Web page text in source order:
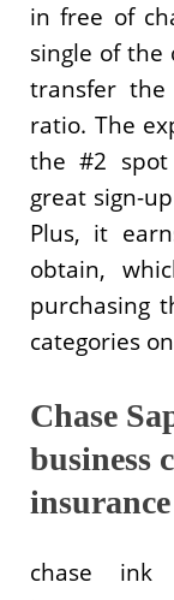
in free of
single of the
transfer
ratio. The
the #2
great sign-
Plus, it
obtain,
purchasing
categories
Chase
business
insurance
chase ink